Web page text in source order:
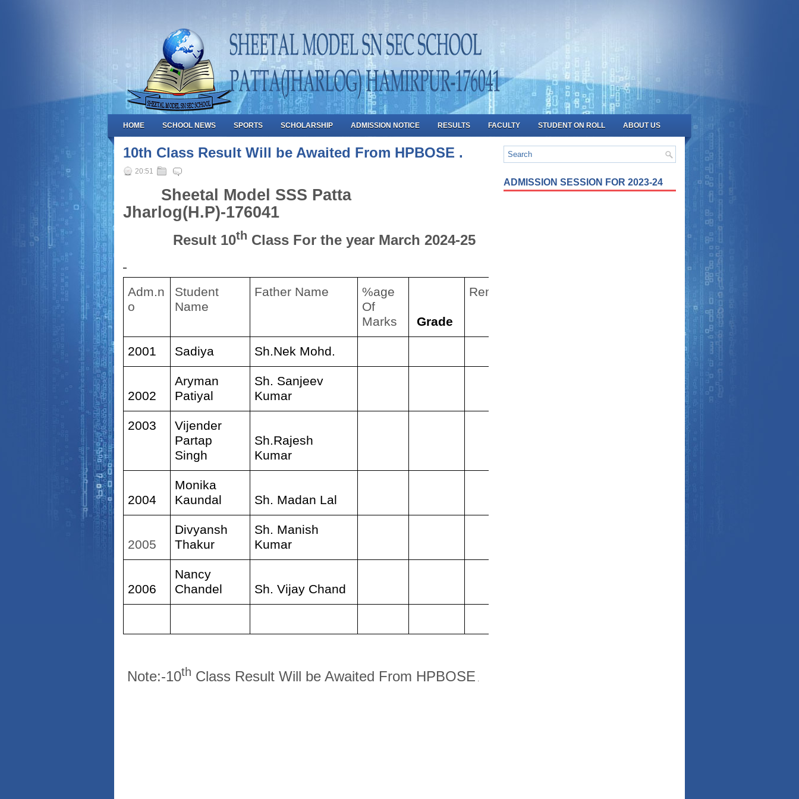
HOME SCHOOL NEWS SPORTS SCHOLARSHIP ADMISSION NOTICE RESULTS FACULTY STUDENT ON ROLL ABOUT US
10th Class Result Will be Awaited From HPBOSE .
20:51
Sheetal Model SSS Patta
Jharlog(H.P)-176041
Result 10th Class For the year March 2024-25
Adm.n
o
Student
Name
Father Name
%age
Of
Marks
Grade
Remarks
2001 Sadiya Sh.Nek Mohd.
2002
Aryman
Patiyal
Sh. Sanjeev
Kumar
2003
Vijender
Partap
Singh
Sh.Rajesh
Kumar
2004
Monika
Kaundal
Sh. Madan Lal
2005
Divyansh
Thakur
Sh. Manish
Kumar
2006
Nancy
Chandel
Sh. Vijay Chand
Note:-10th Class Result Will be Awaited From HPBOSE .
ADMISSION SESSION FOR 2023-24